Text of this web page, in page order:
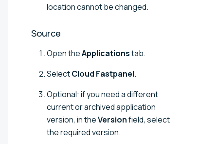
location cannot be changed.
Source
Open theApplicationstab.
SelectCloud Fastpanel.
Optional: if you need a different
current or archived application
version, in theVersionfield, select
the required version.